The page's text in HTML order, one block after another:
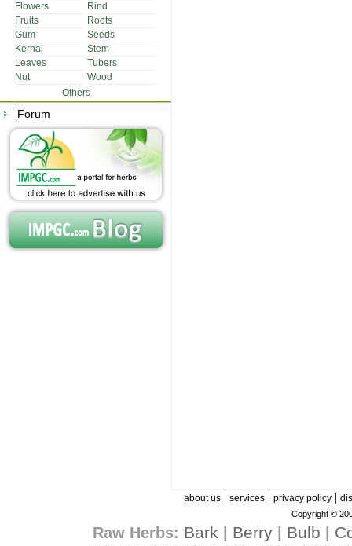
Flowers
Rind
Fruits
Roots
Gum
Seeds
Kernal
Stem
Leaves
Tubers
Nut
Wood
Others
Forum
about us| services| privacy policy|
Copyright ©
Raw Herbs: Bark Berry| Bulb